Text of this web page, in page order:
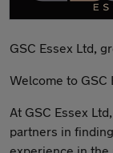
GSC Essex Ltd,
Welcome to GSC
At GSC Essex
partners in